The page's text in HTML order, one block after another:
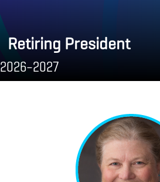
Retiring President
2026–2027